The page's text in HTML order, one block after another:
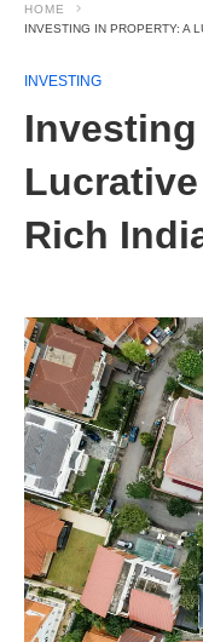
HOME
INVESTING IN PROPERTY: A
INVESTING
Rich